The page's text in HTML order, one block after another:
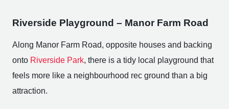
Riverside Playground – Manor Farm Road
Along Manor Farm Road, opposite houses and backing
onto Riverside Park, there is a tidy local playground that
feels more like a neighbourhood rec ground than a big
attraction.